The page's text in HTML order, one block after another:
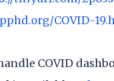
COVID-
COVID